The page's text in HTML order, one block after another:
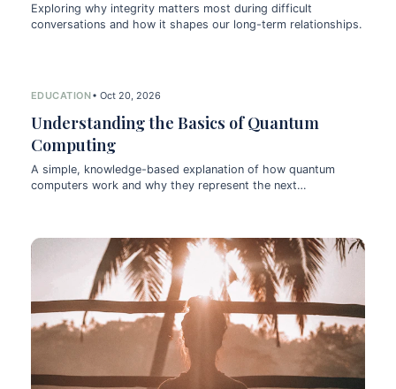
Exploring why integrity matters most during difficult
conversations and how it shapes our long-term relationships.
EDUCATION• Oct 20, 2026
Understanding the Basics of Quantum
Computing
A simple, knowledge-based explanation of how quantum
computers work and why they represent the next